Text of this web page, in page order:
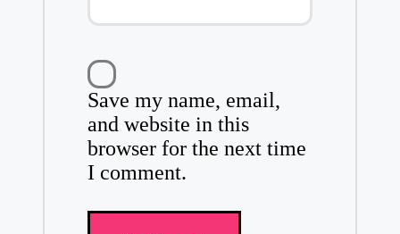
Save my name, email,
and website in this
browser for the next time
I comment.